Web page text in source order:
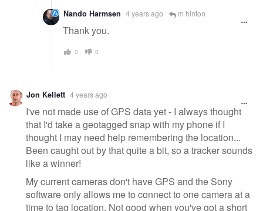
Nando Harmsen 4 years ago m hinton
Thank you.
0 0
Jon Kellett 4 years ago
I've not made use of GPS data yet - I always thought
that I'd take a geotagged snap with my phone if I
thought I may need help remembering the location...
Been caught out by that quite a bit, so a tracker sounds
like a winner!
My current cameras don't have GPS and the Sony
software only allows me to connect to one camera at a
time to tag location. Not good when you've got a short